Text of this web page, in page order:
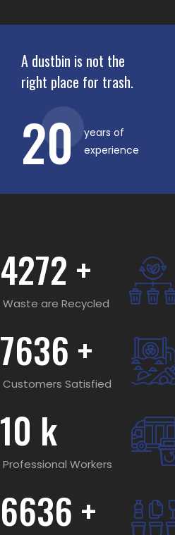
A dustbin is not the
right place for trash.
20
years of
experience
4272 +
Waste are Recycled
7636 +
Customers Satisfied
10 k
Professional Workers
6636 +